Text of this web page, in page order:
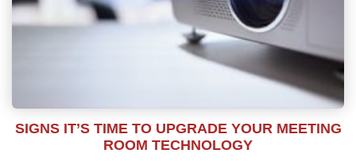
SIGNS IT’S TIME TO UPGRADE YOUR MEETING
ROOM TECHNOLOGY